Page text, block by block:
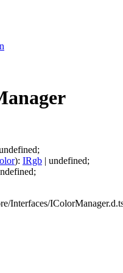
;
): IRgb | undefined;
;
Interfaces/